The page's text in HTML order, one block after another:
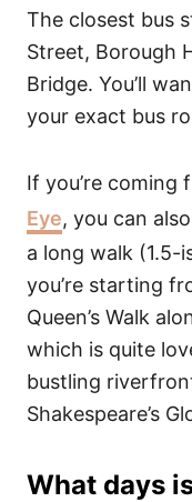
The closest bus
Street, Borough
Bridge. You’ll
your exact bus
If you’re coming
Eye, you can
a long walk (1.5-
you’re starting
Queen’s Walk
which is quite
bustling
Shakespeare’s
What days